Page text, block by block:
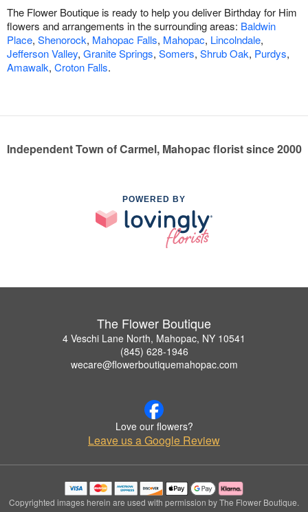
The Flower Boutique is ready to help you deliver Birthday for Him
flowers and arrangements in the surrounding areas: Baldwin
Place, Shenorock, Mahopac Falls, Mahopac, Lincolndale,
Jefferson Valley, Granite Springs, Somers, Shrub Oak, Purdys,
Amawalk, Croton Falls.
Independent Town of Carmel, Mahopac florist since 2000
POWERED BY
The Flower Boutique
4 Veschi Lane North, Mahopac, NY 10541
(845) 628-1946
wecare@flowerboutiquemahopac.com
Love our flowers?
Leave us a Google Review
Copyrighted images herein are used with permission by The Flower Boutique.